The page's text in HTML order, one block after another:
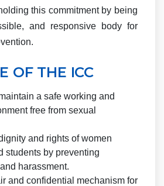
this commitment by being
and responsive body for
OF THE ICC
a safe working and
free from sexual
and rights of women
students by preventing
harassment.
and confidential mechanism for